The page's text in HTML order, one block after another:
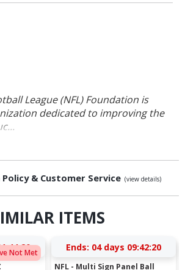
League (NFL) Foundation is
dedicated to improving the
& Customer Service (view details)
ITEMS
Not Met Ends: 04 days 09:42:19
NFL - Multi Sign Panel Ball